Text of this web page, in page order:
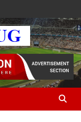
Uganda's source for the
sports,
Uganda today.